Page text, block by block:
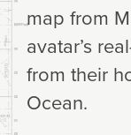
map from
avatar’s
from their
Ocean.